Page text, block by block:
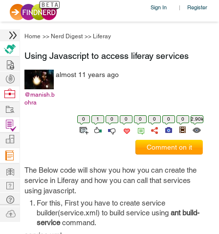
Sign In | Register
Home >> Nerd Digest >> Liferay
Using Javascript to access liferay services
@manish.b
ohra
almost 11 years ago
0 1 0 0 0 0 0 0 2.90k
Comment on it
The Below code will show you how you can create the
service in Liferay and how you can call that services
using javascript.
For this, First you have to create service
builder(service.xml) to build service using ant build-
servicecommand.
Hire
Post
Projects
Browse
Work
Find
Projects
Manage
Company
Learn
Nerd
Digest
Tech
Q & A
Ask